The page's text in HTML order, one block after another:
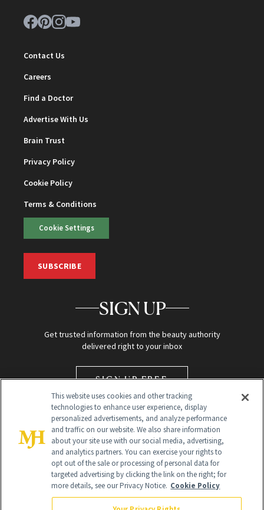
Contact Us
Careers
Find a Doctor
Advertise With Us
Brain Trust
Privacy Policy
Cookie Policy
Terms & Conditions
Cookie Settings
SUBSCRIBE
SIGN UP
Get trusted information from the beauty authority
delivered right to your inbox
SIGN UP FREE
Global Headquarters
This website uses cookies and other tracking
technologies to enhance user experience, display
personalized advertisements, and analyze performance
and traffic on our website. We also share information
about your site use with our social media, advertising,
and analytics partners. You can exercise your rights to
opt out of the sale or processing of personal data for
targeted advertising by clicking the link on the right; for
more details, see our Privacy Notice. Cookie Policy